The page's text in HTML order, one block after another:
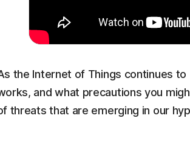
the Internet of Things continues
and what precautions you
threats that are emerging in our